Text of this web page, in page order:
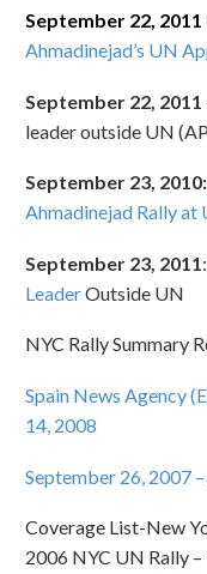
September 22, 2011
Ahmadinejad’s UN
September 22, 2011
leader outside UN
September 23, 2010:
Ahmadinejad Rally at
September 23, 2011 :
LeaderOutside UN
NYC Rally Summary
Spain News Agency
14, 2008
September 26, 2007
Coverage List-New
2006 NYC UN Rally